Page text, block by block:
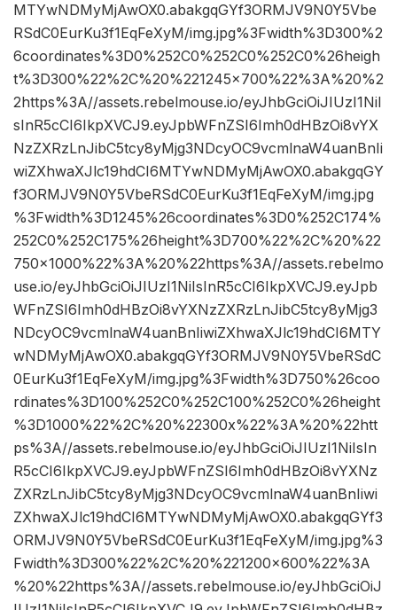
MTYwNDMyMjAwOX0.abakgqGYf3ORMJV9N0Y5Vbe
RSdC0EurKu3f1EqFeXyM/img.jpg%3Fwidth%3D300%2
6coordinates%3D0%252C0%252C0%252C0%26heigh
t%3D300%22%2C%20%221245×700%22%3A%20%2
2https%3A//assets.rebelmouse.io/eyJhbGciOiJIUzI1NiI
sInR5cCI6IkpXVCJ9.eyJpbWFnZSI6Imh0dHBzOi8vYX
NzZXRzLnJibC5tcy8yMjg3NDcyOC9vcmlnaW4uanBnIi
wiZXhwaXJlc19hdCI6MTYwNDMyMjAwOX0.abakgqGY
f3ORMJV9N0Y5VbeRSdC0EurKu3f1EqFeXyM/img.jpg
%3Fwidth%3D1245%26coordinates%3D0%252C174%
252C0%252C175%26height%3D700%22%2C%20%22
750×1000%22%3A%20%22https%3A//assets.rebelmo
use.io/eyJhbGciOiJIUzI1NiIsInR5cCI6IkpXVCJ9.eyJpb
WFnZSI6Imh0dHBzOi8vYXNzZXRzLnJibC5tcy8yMjg3
NDcyOC9vcmlnaW4uanBnIiwiZXhwaXJlc19hdCI6MTY
wNDMyMjAwOX0.abakgqGYf3ORMJV9N0Y5VbeRSdC
0EurKu3f1EqFeXyM/img.jpg%3Fwidth%3D750%26coo
rdinates%3D100%252C0%252C100%252C0%26height
%3D1000%22%2C%20%22300x%22%3A%20%22htt
ps%3A//assets.rebelmouse.io/eyJhbGciOiJIUzI1NiIsIn
R5cCI6IkpXVCJ9.eyJpbWFnZSI6Imh0dHBzOi8vYXNz
ZXRzLnJibC5tcy8yMjg3NDcyOC9vcmlnaW4uanBnIiwi
ZXhwaXJlc19hdCI6MTYwNDMyMjAwOX0.abakgqGYf3
ORMJV9N0Y5VbeRSdC0EurKu3f1EqFeXyM/img.jpg%3
Fwidth%3D300%22%2C%20%221200×600%22%3A
%20%22https%3A//assets.rebelmouse.io/eyJhbGciOiJ